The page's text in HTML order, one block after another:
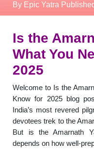
By Epic Yatra
Is the
What You
2025
Welcome to Is the
Know for 2025 blog
India’s most revered
devotees trek to the
But is the Amarnath
depends on how well-